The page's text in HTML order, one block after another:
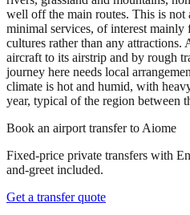
well off the main routes. This is not
minimal services, of interest mainly
cultures rather than any
aircraft to its airstrip and by rough
journey here needs local
climate is hot and humid, with
year, typical of the region between
Book an airport transfer to Aiome
Fixed-price private transfers with
and-greet included.
Get a transfer quote